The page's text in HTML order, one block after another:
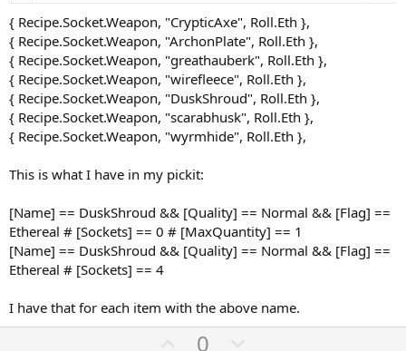
a
r
t
e
r
e
{ Recipe.Socket.Weapon, "CrypticAxe", Roll.Eth },
{ Recipe.Socket.Weapon, "ArchonPlate", Roll.Eth },
{ Recipe.Socket.Weapon, "greathauberk", Roll.Eth },
{ Recipe.Socket.Weapon, "wirefleece", Roll.Eth },
{ Recipe.Socket.Weapon, "DuskShroud", Roll.Eth },
{ Recipe.Socket.Weapon, "scarabhusk", Roll.Eth },
{ Recipe.Socket.Weapon, "wyrmhide", Roll.Eth },
This is what I have in my pickit:
[Name] == DuskShroud && [Quality] == Normal && [Flag] ==
Ethereal # [Sockets] == 0 # [MaxQuantity] == 1
[Name] == DuskShroud && [Quality] == Normal && [Flag] ==
Ethereal # [Sockets] == 4
I have that for each item with the above name.
U0